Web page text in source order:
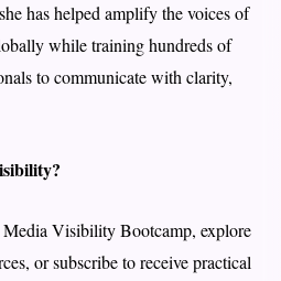
has helped amplify the voices of
while training hundreds of
to communicate with clarity,
Visibility Bootcamp, explore
or subscribe to receive practical